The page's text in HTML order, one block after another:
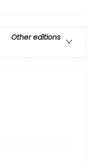
Other editions